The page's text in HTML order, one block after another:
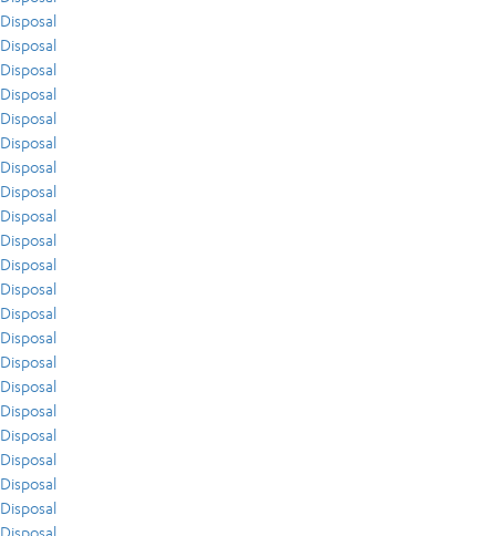
Disposal
Disposal
Disposal
Disposal
Disposal
Disposal
Disposal
Disposal
Disposal
Disposal
Disposal
Disposal
Disposal
Disposal
Disposal
Disposal
Disposal
Disposal
Disposal
Disposal
Disposal
Disposal